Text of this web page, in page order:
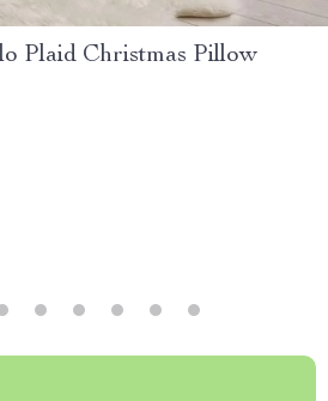
Plaid Christmas Pillow